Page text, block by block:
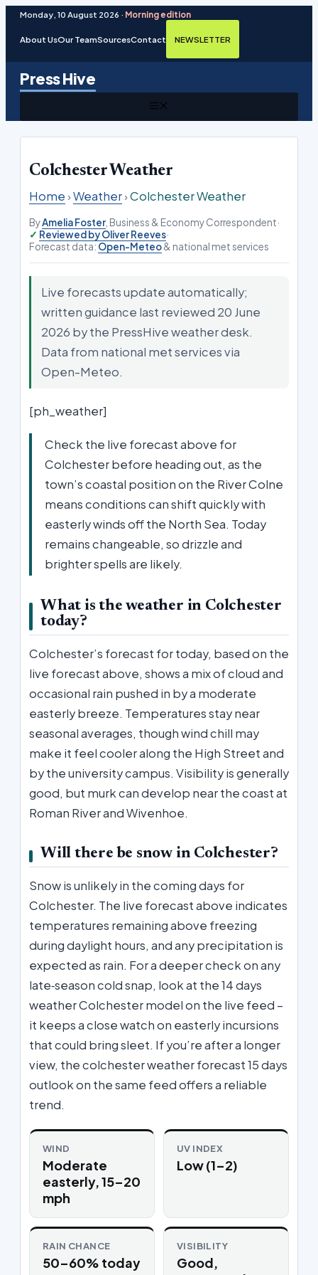
Monday, 10 August 2026 · Morning edition
About UsOur TeamSourcesContact NEWSLETTER
Press Hive
Colchester Weather
Home›Weather›Colchester Weather
ByAmelia Foster , Business & Economy Correspondent·
Reviewed by Oliver Reeves·
Forecast data: Open-Meteo& national met services
Live forecasts update automatically;
written guidance last reviewed 20 June
2026 by the PressHive weather desk.
Data from national met services via
Open-Meteo.
[ph_weather]
Check the live forecast above for
Colchester before heading out, as the
town’s coastal position on the River Colne
means conditions can shift quickly with
easterly winds off the North Sea. Today
remains changeable, so drizzle and
brighter spells are likely.
What is the weather in Colchester
today?
Colchester’s forecast for today, based on the
live forecast above, shows a mix of cloud and
occasional rain pushed in by a moderate
easterly breeze. Temperatures stay near
seasonal averages, though wind chill may
make it feel cooler along the High Street and
by the university campus. Visibility is generally
good, but murk can develop near the coast at
Roman River and Wivenhoe.
Will there be snow in Colchester?
Snow is unlikely in the coming days for
Colchester. The live forecast above indicates
temperatures remaining above freezing
during daylight hours, and any precipitation is
expected as rain. For a deeper check on any
late‑season cold snap, look at the 14 days
weather Colchester model on the live feed –
it keeps a close watch on easterly incursions
that could bring sleet. If you’re after a longer
view, the colchester weather forecast 15 days
outlook on the same feed offers a reliable
trend.
WIND
Moderate
easterly, 15–20
mph
UV INDEX
Low (1–2)
RAIN CHANCE
50–60% today
VISIBILITY
Good,